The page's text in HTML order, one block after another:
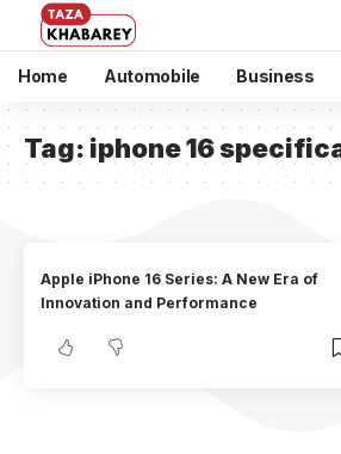
Home Automobile Business
Tag: iphone 16
Apple iPhone 16 Series: A New Era of
Innovation and Performance